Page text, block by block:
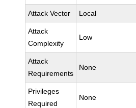
Attack Vector Local
Attack
Complexity
Low
Attack
Requirements
None
Privileges
Required
None